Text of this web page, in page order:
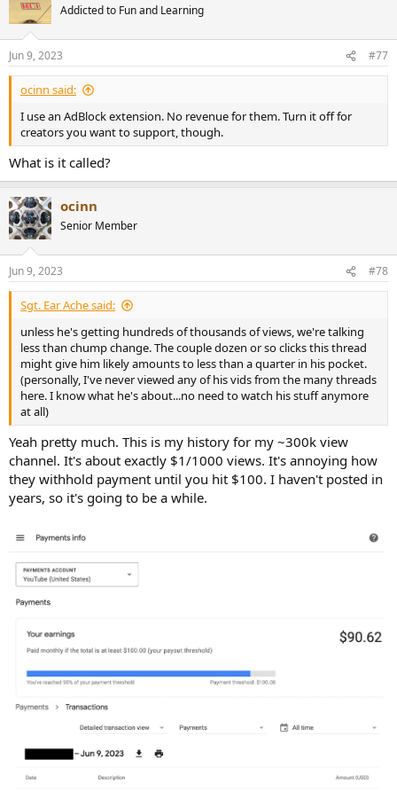
s
:
Addicted to Fun and Learning
Jun 9, 2023 #77
ocinn said:
I use an AdBlock extension. No revenue for them. Turn it off for
creators you want to support, though.
What is it called?
ocinn
Senior Member
Jun 9, 2023 #78
Sgt. Ear Ache said:
unless he's getting hundreds of thousands of views, we're talking
less than chump change. The couple dozen or so clicks this thread
might give him likely amounts to less than a quarter in his pocket.
(personally, I've never viewed any of his vids from the many threads
here. I know what he's about...no need to watch his stuff anymore
at all)
Yeah pretty much. This is my history for my ~300k view
channel. It's about exactly $1/1000 views. It's annoying how
they withhold payment until you hit $100. I haven't posted in
years, so it's going to be a while.